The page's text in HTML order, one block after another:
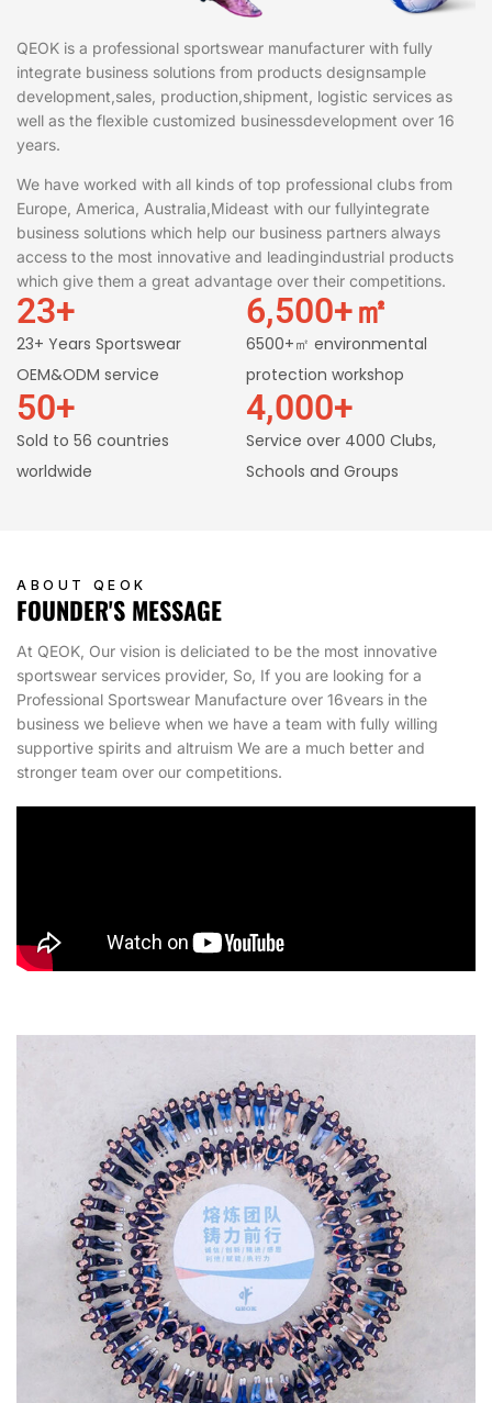
QEOK is a professional sportswear manufacturer with fully
integrate business solutions from products designsample
development,sales, production,shipment, logistic services as
well as the flexible customized businessdevelopment over 16
years.
We have worked with all kinds of top professional clubs from
Europe, America, Australia,Mideast with our fullyintegrate
business solutions which help our business partners always
access to the most innovative and leadingindustrial products
which give them a great advantage over their competitions.
23+ Years Sportswear
OEM&ODM service
23+
6500+㎡ environmental
protection workshop
6,500+㎡
Sold to 56 countries
worldwide
50+
Service over 4000 Clubs,
Schools and Groups
4,000+
ABOUT QEOK
FOUNDER'S MESSAGE
At QEOK, Our vision is deliciated to be the most innovative
sportswear services provider, So, If you are looking for a
Professional Sportswear Manufacture over 16vears in the
business we believe when we have a team with fully willing
supportive spirits and altruism We are a much better and
stronger team over our competitions.